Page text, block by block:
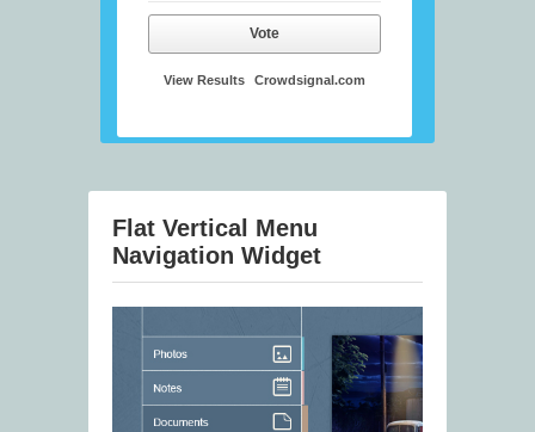
Vote
View Results Crowdsignal.com
Flat Vertical Menu
Navigation Widget